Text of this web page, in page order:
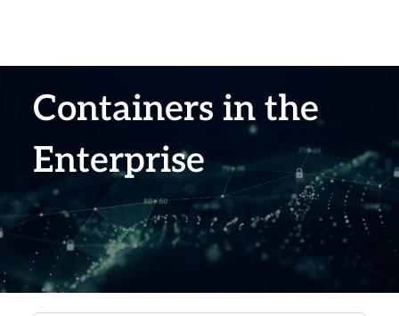
Containers in the
Enterprise